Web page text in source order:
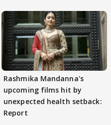
Rashmika Mandanna's
upcoming films hit by
unexpected health setback:
Report